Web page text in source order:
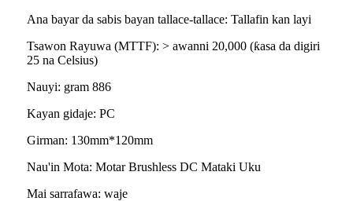
Ana bayar da sabis bayan tallace-tallace: Tallafin kan layi
Tsawon Rayuwa (MTTF): > awanni 20,000 (ƙasa da digiri
25 na Celsius)
Nauyi: gram 886
Kayan gidaje: PC
Girman: 130mm*120mm
Nau'in Mota: Motar Brushless DC Mataki Uku
Mai sarrafawa: waje